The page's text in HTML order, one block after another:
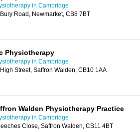
in Cambridge
Road, Newmarket, CB8 7BT
Physiotherapy
in Cambridge
Street, Saffron Walden, CB10 1AA
Walden Physiotherapy Practice
in Cambridge
Close, Saffron Walden, CB11 4BT